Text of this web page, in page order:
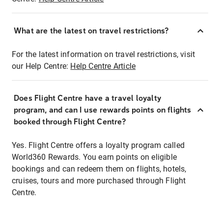
What are the latest on travel restrictions?
For the latest information on travel restrictions, visit
our Help Centre: Help Centre Article
Does Flight Centre have a travel loyalty
program, and can I use rewards points on flights
booked through Flight Centre?
Yes. Flight Centre offers a loyalty program called
World360 Rewards. You earn points on eligible
bookings and can redeem them on flights, hotels,
cruises, tours and more purchased through Flight
Centre.